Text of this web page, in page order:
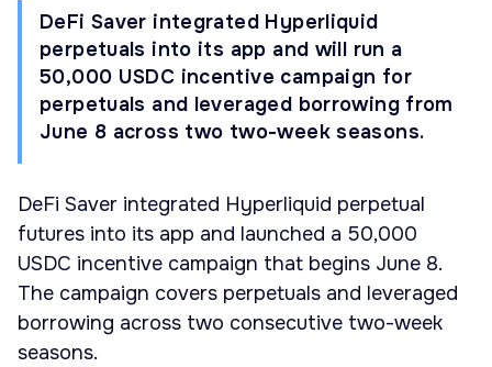
DeFi Saver integrated Hyperliquid
perpetuals into its app and will run a
50,000 USDC incentive campaign for
perpetuals and leveraged borrowing from
June 8 across two two-week seasons.
DeFi Saver integrated Hyperliquid perpetual
futures into its app and launched a 50,000
USDC incentive campaign that begins June 8.
The campaign covers perpetuals and leveraged
borrowing across two consecutive two-week
seasons.